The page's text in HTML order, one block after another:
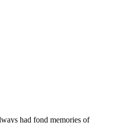
had fond memories of